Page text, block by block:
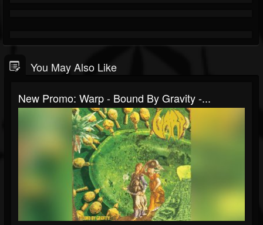
You May Also Like
New Promo: Warp - Bound By Gravity -...